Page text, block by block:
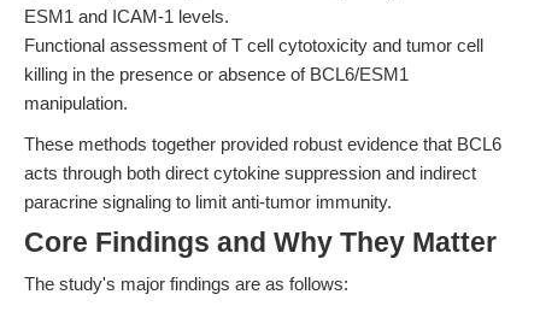
ESM1 and ICAM-1 levels.
Functional assessment of T cell cytotoxicity and tumor cell
killing in the presence or absence of BCL6/ESM1
manipulation.
These methods together provided robust evidence that BCL6
acts through both direct cytokine suppression and indirect
paracrine signaling to limit anti-tumor immunity.
Core Findings and Why They Matter
The study's major findings are as follows: